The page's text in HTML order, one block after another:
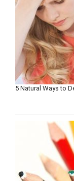
5 Natural Ways to